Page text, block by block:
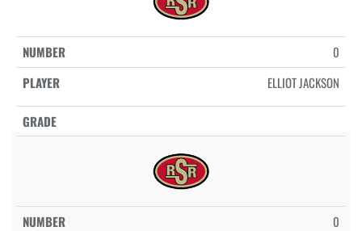
0
ELLIOT JACKSON
0